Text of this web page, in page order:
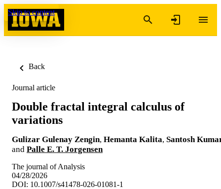
Skip to content
Back
Journal article
Double fractal integral calculus of
variations
Gulizar Gulenay Zengin, Hemanta Kalita, Santosh
and Palle E. T. Jorgensen
The journal of Analysis
04/28/2026
DOI: 10.1007/s41478-026-01081-1